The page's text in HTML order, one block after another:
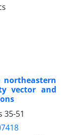
vector and
35-51